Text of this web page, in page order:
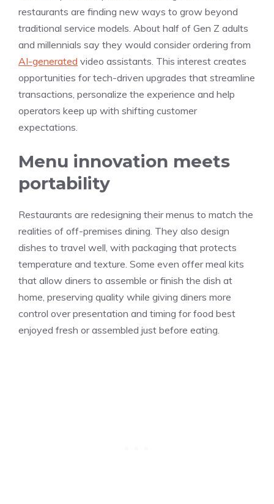
restaurants are finding new ways to grow beyond
traditional service models. About half of Gen Z adults
and millennials say they would consider ordering from
AI-generated video assistants. This interest creates
opportunities for tech-driven upgrades that streamline
transactions, personalize the experience and help
operators keep up with shifting customer
expectations.
Menu innovation meets
portability
Restaurants are redesigning their menus to match the
realities of off-premises dining. They also design
dishes to travel well, with packaging that protects
temperature and texture. Some even offer meal kits
that allow diners to assemble or finish the dish at
home, preserving quality while giving diners more
control over presentation and timing for food best
enjoyed fresh or assembled just before eating.